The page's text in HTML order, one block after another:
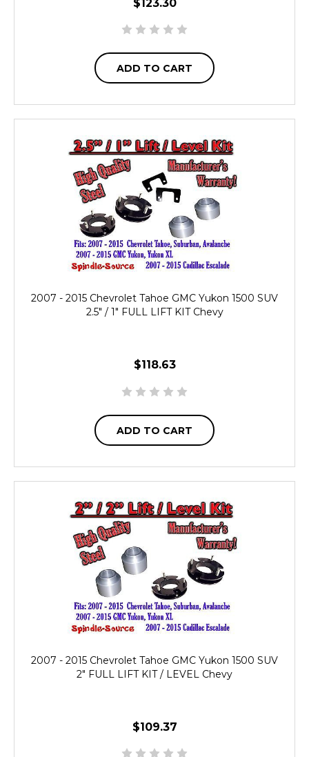
$123.30
ADD TO CART
2007 - 2015 Chevrolet Tahoe GMC Yukon 1500 SUV
2.5" / 1" FULL LIFT KIT Chevy
$118.63
ADD TO CART
2007 - 2015 Chevrolet Tahoe GMC Yukon 1500 SUV
2" FULL LIFT KIT / LEVEL Chevy
$109.37